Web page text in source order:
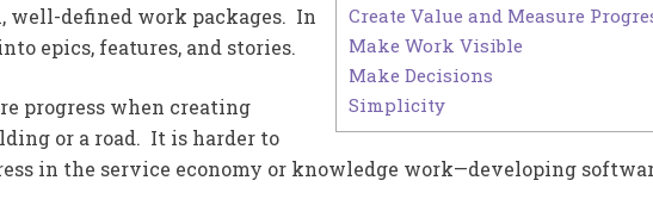
Create Value and Measure
Make Work Visible
Make Decisions
Simplicity
well-defined work packages. In
epics, features, and stories.
progress when creating
or a road. It is harder to
in the service economy or knowledge work—developing